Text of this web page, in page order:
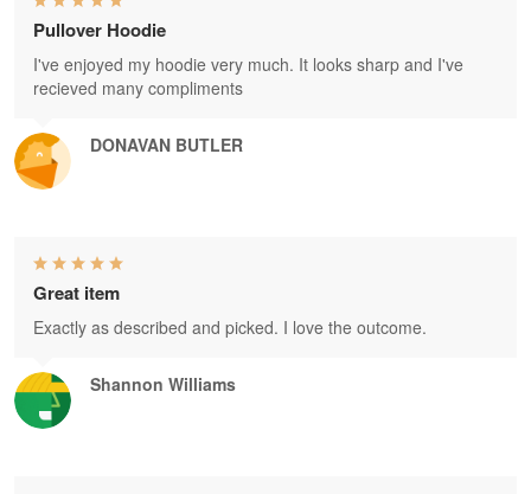
DONAVAN BUTLER
Pullover Hoodie
I've enjoyed my hoodie very much. It looks sharp and I've
recieved many compliments
Shannon Williams
Great item
Exactly as described and picked. I love the outcome.